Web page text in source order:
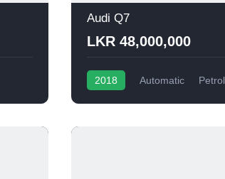
Audi Q7
LKR 48,000,000
2018 Automatic Petrol